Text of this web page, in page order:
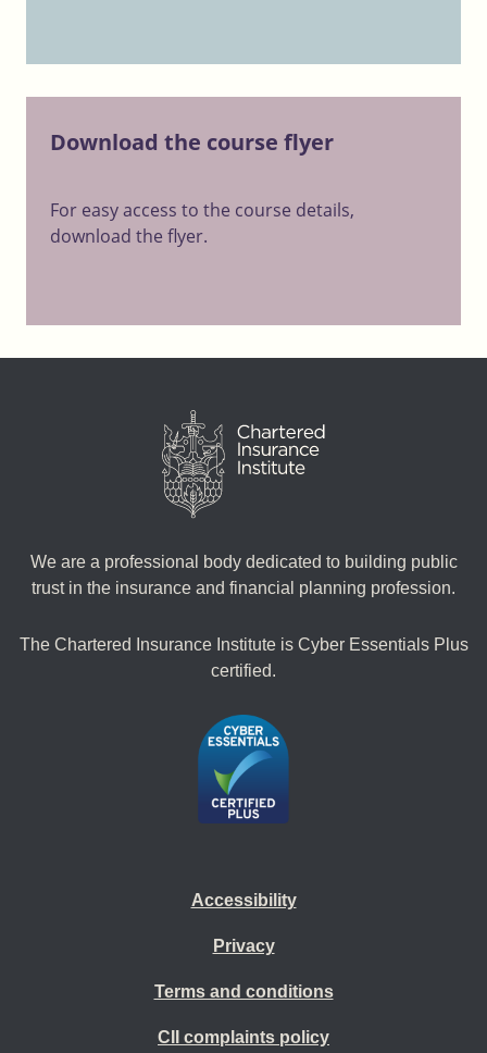
Download the course flyer
For easy access to the course details,
download the flyer.
We are a professional body dedicated to building public
trust in the insurance and financial planning profession.
The Chartered Insurance Institute is Cyber Essentials Plus
certified.
Accessibility
Privacy
Terms and conditions
CII complaints policy